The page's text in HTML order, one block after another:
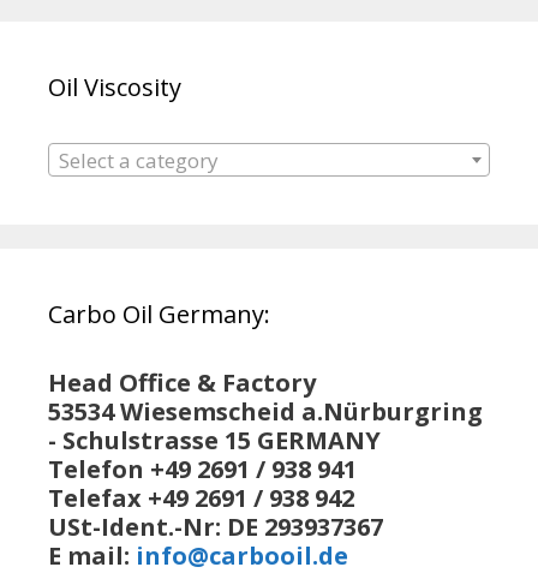
Oil Viscosity
Select a category
Carbo Oil Germany:
Head Office & Factory
53534 Wiesemscheid a.Nürburgring
- Schulstrasse 15 GERMANY
Telefon +49 2691 / 938 941
Telefax +49 2691 / 938 942
USt-Ident.-Nr: DE 293937367
E mail: info@carbooil.de